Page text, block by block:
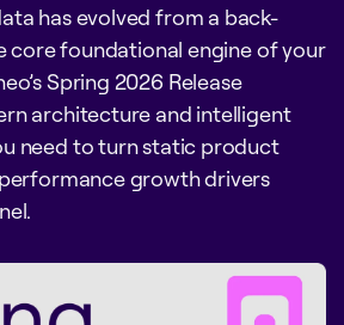
has evolved from a back-
core foundational engine of your
Spring 2026 Release
architecture and intelligent
need to turn static product
growth drivers